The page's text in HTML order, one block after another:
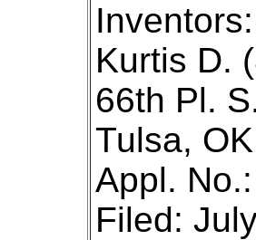
Kurtis D.
66th Pl.
Tulsa,
Appl.
Filed: